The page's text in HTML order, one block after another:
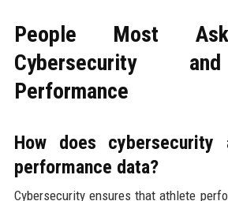
People Most
Cybersecurity
Performance
How does
performance data?
Cybersecurity ensures that athlete